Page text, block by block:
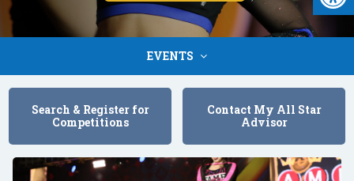
EVENTS
Search & Register for
Competitions
Contact My All Star
Advisor